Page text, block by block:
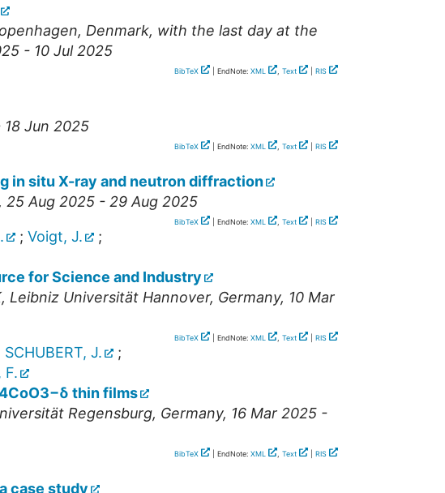
Denmark, with the last day at the
- 10 Jul 2025
BibTeX | EndNote: XML , Text RIS
Jun 2025
BibTeX | EndNote: XML , Text RIS
in situ X-ray and neutron diffraction
25 Aug 2025 - 29 Aug 2025
BibTeX | EndNote: XML , Text RIS
; Voigt, J.
;
for Science and Industry
, Leibniz Universität Hannover, Germany, 10 Mar
BibTeX | EndNote: XML , Text RIS
SCHUBERT, J.
;
F.
thin films
Regensburg, Germany, 16 Mar 2025 -
BibTeX | EndNote: XML , Text RIS
case study